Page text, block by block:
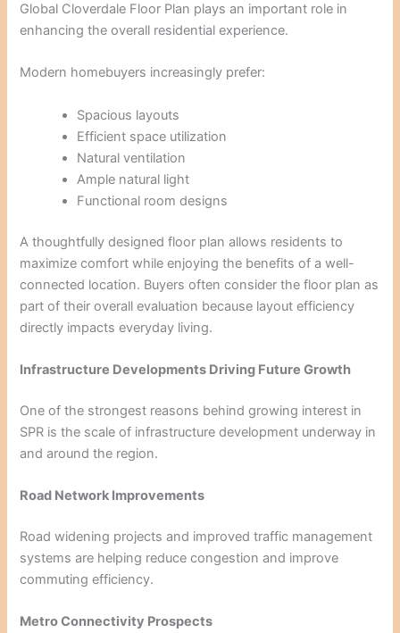
Global Cloverdale Floor Plan plays an important role in
enhancing the overall residential experience.
Modern homebuyers increasingly prefer:
Spacious layouts
Efficient space utilization
Natural ventilation
Ample natural light
Functional room designs
A thoughtfully designed floor plan allows residents to
maximize comfort while enjoying the benefits of a well-
connected location. Buyers often consider the floor plan as
part of their overall evaluation because layout efficiency
directly impacts everyday living.
Infrastructure Developments Driving Future Growth
One of the strongest reasons behind growing interest in
SPR is the scale of infrastructure development underway in
and around the region.
Road Network Improvements
Road widening projects and improved traffic management
systems are helping reduce congestion and improve
commuting efficiency.
Metro Connectivity Prospects